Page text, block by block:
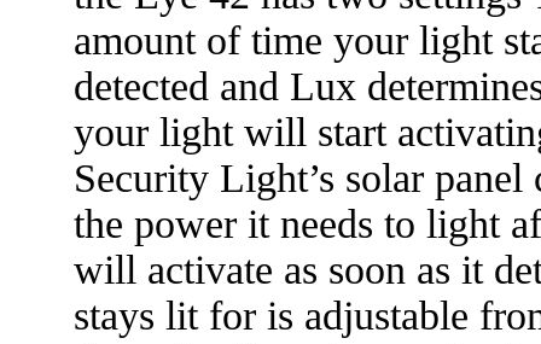
amount of time your light
detected and Lux
your light will start
Security Light’s solar
the power it needs to light
will activate as soon as it
stays lit for is adjustable